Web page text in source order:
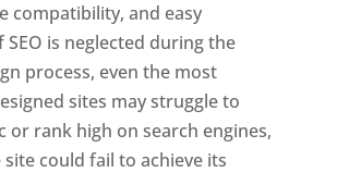
compatibility, and easy
SEO is neglected during the
process, even the most
sites may struggle to
or rank high on search engines,
could fail to achieve its